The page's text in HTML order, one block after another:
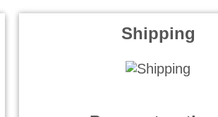
Shipping